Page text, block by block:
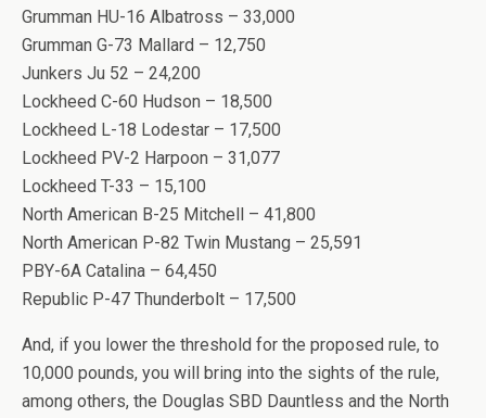
Grumman HU-16 Albatross – 33,000
Grumman G-73 Mallard – 12,750
Junkers Ju 52 – 24,200
Lockheed C-60 Hudson – 18,500
Lockheed L-18 Lodestar – 17,500
Lockheed PV-2 Harpoon – 31,077
Lockheed T-33 – 15,100
North American B-25 Mitchell – 41,800
North American P-82 Twin Mustang – 25,591
PBY-6A Catalina – 64,450
Republic P-47 Thunderbolt – 17,500
And, if you lower the threshold for the proposed rule, to
10,000 pounds, you will bring into the sights of the rule,
among others, the Douglas SBD Dauntless and the North